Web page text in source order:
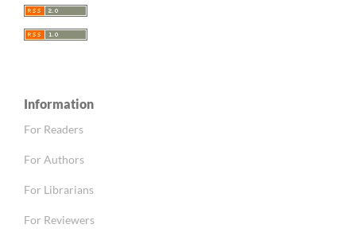
Information
For Readers
For Authors
For Librarians
For Reviewers